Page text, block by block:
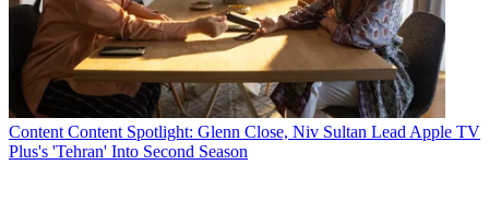
Content Content Spotlight: Glenn Close, Niv Sultan Lead Apple TV
Plus's 'Tehran' Into Second Season